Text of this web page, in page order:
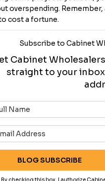
overspending.
cost a fortune.
Subscribe to Cabinet
Cabinet
straight to your
BLOG SUBSCRIBE
By checking this box, I authorize